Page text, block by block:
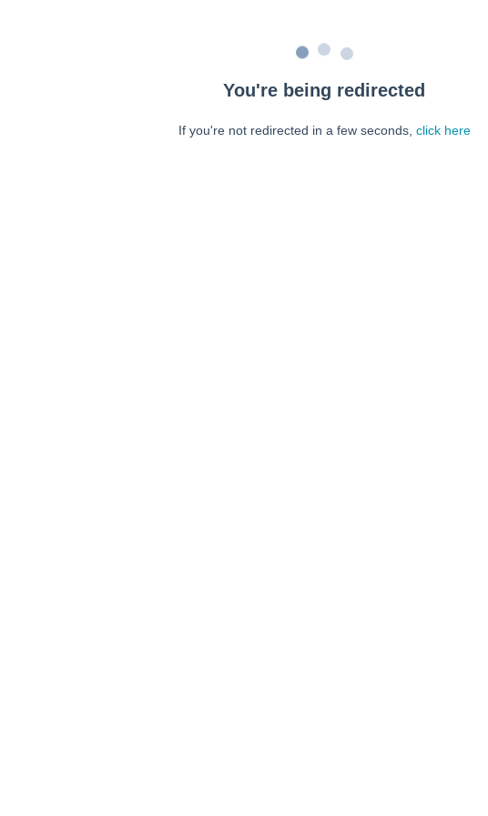
You're being redirected
If you're not redirected in a few seconds, click here